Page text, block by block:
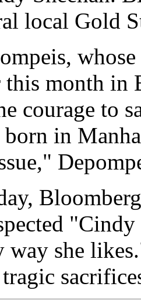
local Gold
month in
courage to
in
way she